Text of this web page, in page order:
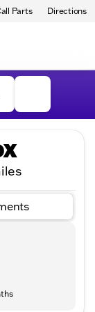
Parts Directions